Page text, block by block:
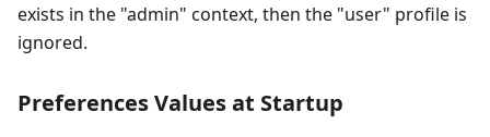
exists in the "admin" context, then the "user" profile is
ignored.
Preferences Values at Startup